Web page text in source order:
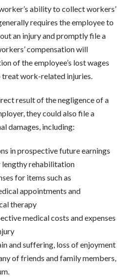
ability to collect workers’
requires the employee to
an injury and promptly file a
compensation will
of the employee’s lost wages
treat work-related injuries.
result of the negligence of a
they could also file a
damages, including:
in prospective future earnings
rehabilitation
for items such as
appointments and
therapy
medical costs and expenses
and suffering, loss of enjoyment
of friends and family members,